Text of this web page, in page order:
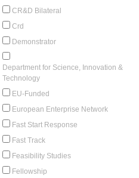
CR&D Bilateral
Crd
Demonstrator
Department for Science, Innovation &
Technology
EU-Funded
European Enterprise Network
Fast Start Response
Fast Track
Feasibility Studies
Fellowship